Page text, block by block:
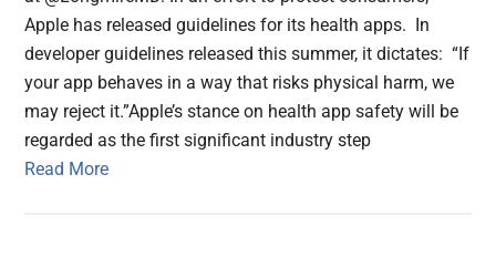
Apple has released guidelines for its health apps. In
developer guidelines released this summer, it dictates: “If
your app behaves in a way that risks physical harm, we
may reject it.”Apple’s stance on health app safety will be
regarded as the first significant industry step
Read More